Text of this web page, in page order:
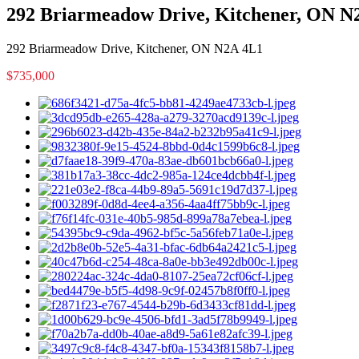
292 Briarmeadow Drive, Kitchener, ON
292 Briarmeadow Drive, Kitchener, ON N2A 4L1
$735,000